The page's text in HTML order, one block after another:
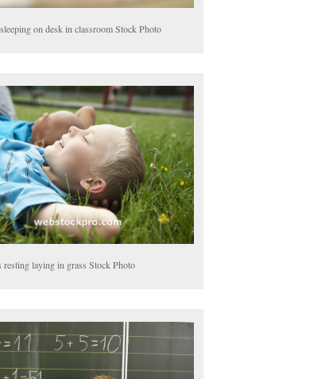
on desk in classroom Stock Photo
resting laying in grass Stock Photo